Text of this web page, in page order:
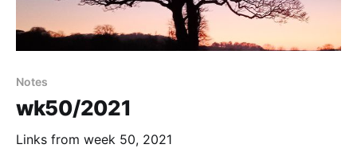
Notes
wk50/2021
Links from week 50, 2021